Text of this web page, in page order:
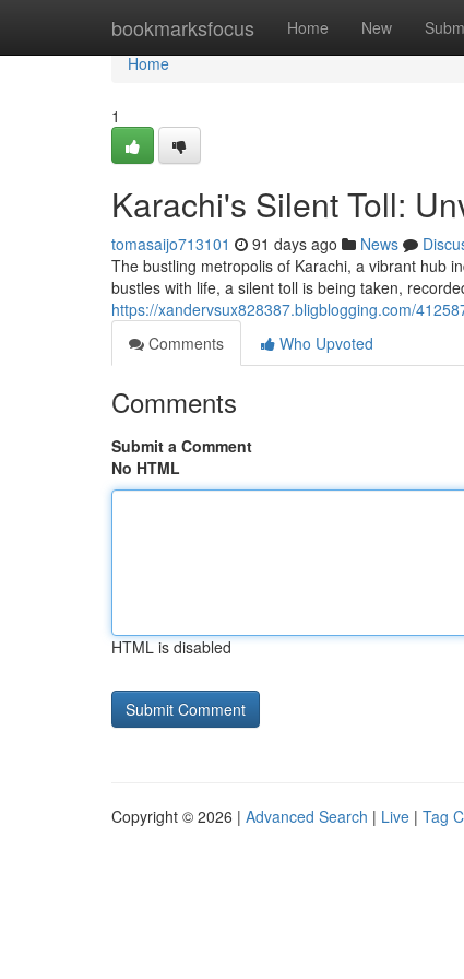
bookmarksfocus Home New
Home
Home
1
Karachi's Silent Toll:
tomasaijo713101 91 days ago News
The bustling metropolis of Karachi, a vibrant hub
bustles with life, a silent toll is being taken,
https://xandervsux828387.bligblogging.com/
Comments
Who Upvoted
Comments
Submit a Comment
No HTML
HTML is disabled
Copyright © 2026 | Advanced Search | Live | Tag